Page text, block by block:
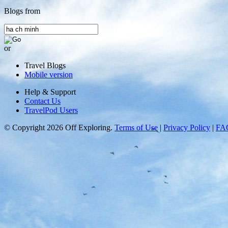
Blogs from
or
Travel Blogs
Mobile version
Help & Support
Contact Us
TravelPod Users
© Copyright 2026 Off Exploring. Terms of Use | Privacy Policy |